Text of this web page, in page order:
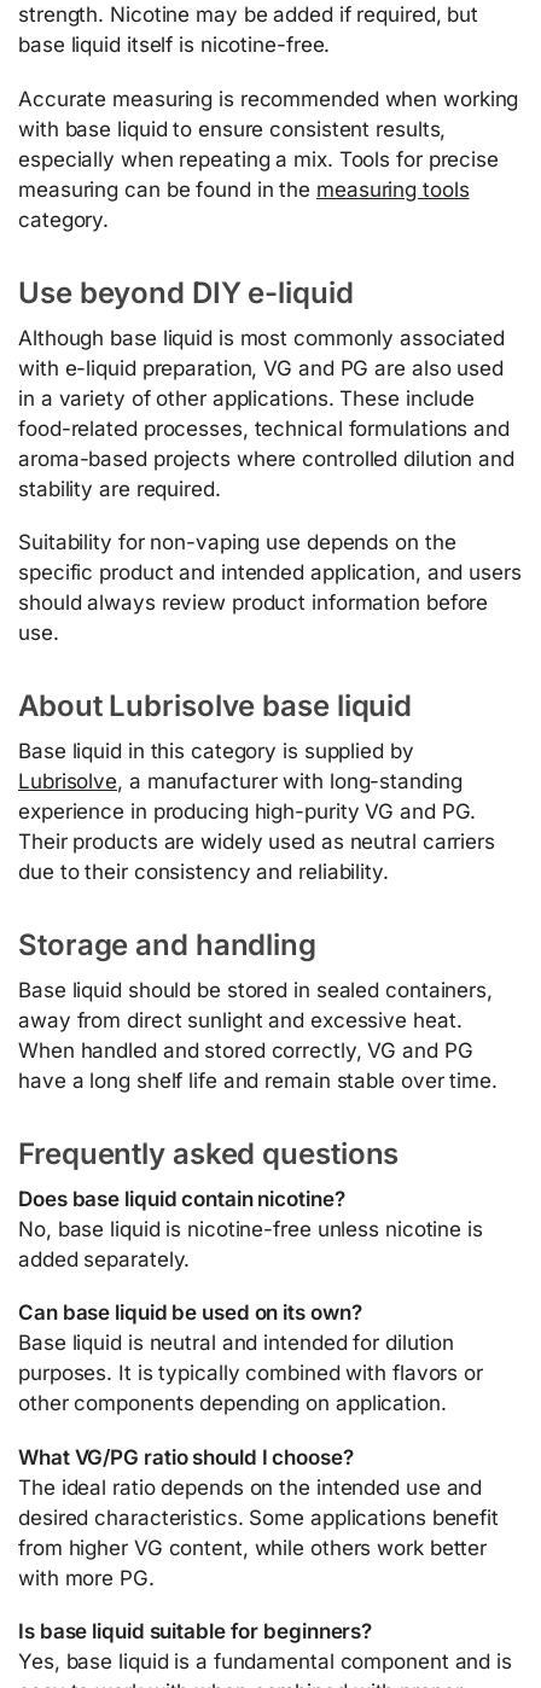
strength. Nicotine may be added if required, but
base liquid itself is nicotine-free.
Accurate measuring is recommended when working
with base liquid to ensure consistent results,
especially when repeating a mix. Tools for precise
measuring can be found in the measuring tools
category.
Use beyond DIY e-liquid
Although base liquid is most commonly associated
with e-liquid preparation, VG and PG are also used
in a variety of other applications. These include
food-related processes, technical formulations and
aroma-based projects where controlled dilution and
stability are required.
Suitability for non-vaping use depends on the
specific product and intended application, and users
should always review product information before
use.
About Lubrisolve base liquid
Base liquid in this category is supplied by
Lubrisolve, a manufacturer with long-standing
experience in producing high-purity VG and PG.
Their products are widely used as neutral carriers
due to their consistency and reliability.
Storage and handling
Base liquid should be stored in sealed containers,
away from direct sunlight and excessive heat.
When handled and stored correctly, VG and PG
have a long shelf life and remain stable over time.
Frequently asked questions
Does base liquid contain nicotine?
No, base liquid is nicotine-free unless nicotine is
added separately.
Can base liquid be used on its own?
Base liquid is neutral and intended for dilution
purposes. It is typically combined with flavors or
other components depending on application.
What VG/PG ratio should I choose?
The ideal ratio depends on the intended use and
desired characteristics. Some applications benefit
from higher VG content, while others work better
with more PG.
Is base liquid suitable for beginners?
Yes, base liquid is a fundamental component and is